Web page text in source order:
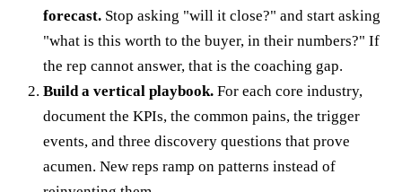
forecast. Stop asking "will it close?" and start asking
"what is this worth to the buyer, in their numbers?" If
the rep cannot answer, that is the coaching gap.
Build a vertical playbook. For each core industry,
document the KPIs, the common pains, the trigger
events, and three discovery questions that prove
acumen. New reps ramp on patterns instead of